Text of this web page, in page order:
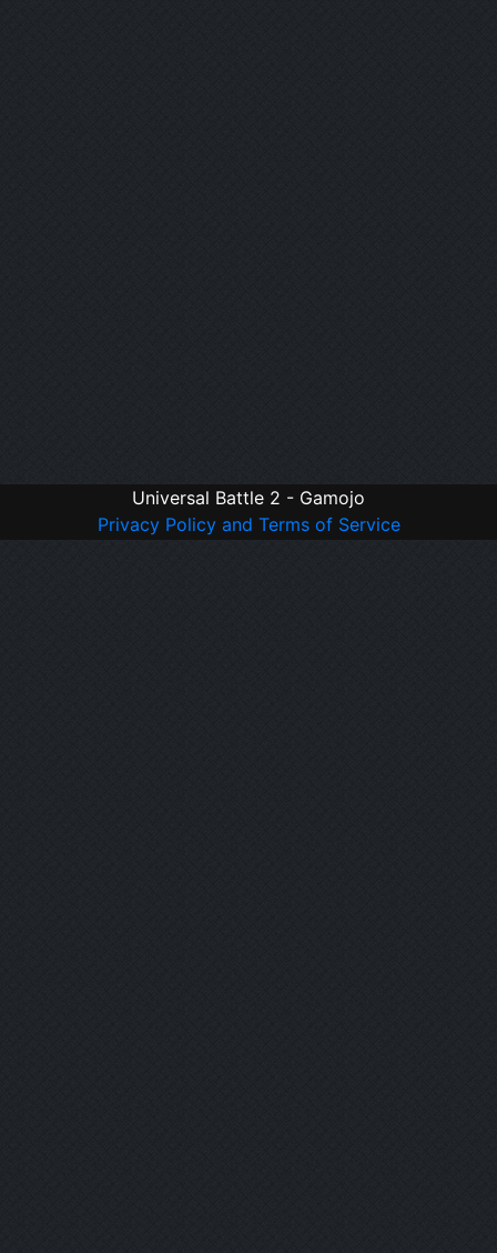
Universal Battle 2 - Gamojo
Privacy Policy and Terms of Service